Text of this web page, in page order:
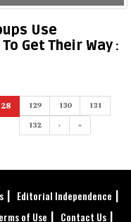
Use
Get Their Way
129 130
131
132
› »
Editorial Independence
of Use Contact Us